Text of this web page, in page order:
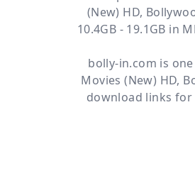
(New) HD,
10.4GB - 19.1GB in
bolly-in.com is
Movies (New) HD,
download links